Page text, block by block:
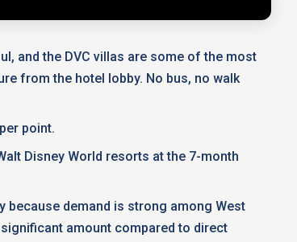
and the DVC villas are some of the most
from the hotel lobby. No bus, no walk
point.
Disney World resorts at the 7-month
because demand is strong among West
amount compared to direct